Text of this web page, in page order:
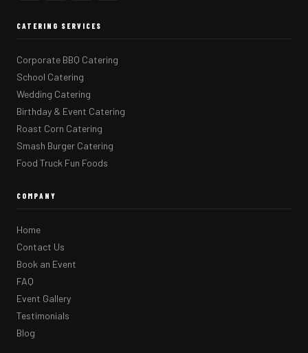
CATERING SERVICES
Corporate BBQ Catering
School Catering
Wedding Catering
Birthday & Event Catering
Roast Corn Catering
Smash Burger Catering
Food Truck Fun Foods
COMPANY
Home
Contact Us
Book an Event
FAQ
Event Gallery
Testimonials
Blog